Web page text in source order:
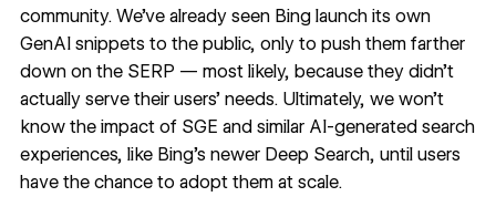
community. We’ve already seen Bing launch its own
GenAI snippets to the public, only to push them farther
down on the SERP — most likely, because they didn’t
actually serve their users’ needs. Ultimately, we won’t
know the impact of SGE and similar AI-generated search
experiences, like Bing’s newer Deep Search, until users
have the chance to adopt them at scale.